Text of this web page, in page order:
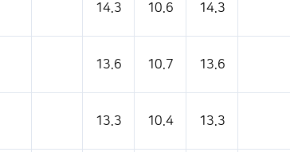
14.3 10.6 14.3
13.6 10.7 13.6
13.3 10.4 13.3